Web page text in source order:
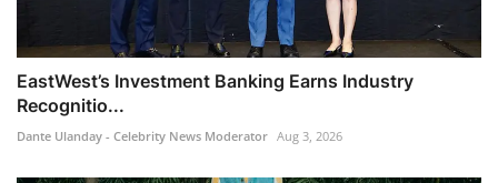
EastWest’s Investment Banking Earns Industry
Recognitio...
Dante Ulanday - Celebrity News Moderator Aug 3, 2026